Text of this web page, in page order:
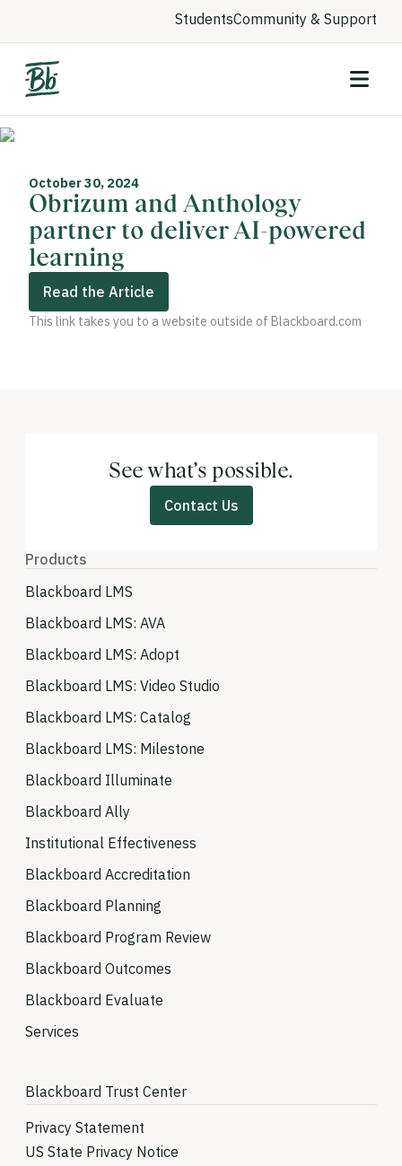
StudentsCommunity & Support
October 30, 2024
Obrizum and Anthology
partner to deliver AI-powered
learning
Read the Article
This link takes you to a website outside of Blackboard.com
See what’s possible.
Contact Us
Products
Blackboard LMS
Blackboard LMS: AVA
Blackboard LMS: Adopt
Blackboard LMS: Video Studio
Blackboard LMS: Catalog
Blackboard LMS: Milestone
Blackboard Illuminate
Blackboard Ally
Institutional Effectiveness
Blackboard Accreditation
Blackboard Planning
Blackboard Program Review
Blackboard Outcomes
Blackboard Evaluate
Services
Blackboard Trust Center
Privacy Statement
US State Privacy Notice